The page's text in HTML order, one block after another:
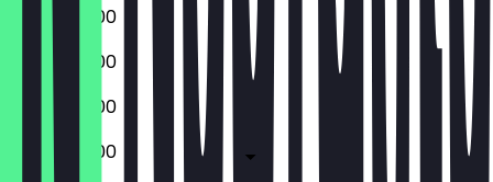
07:00 - 18:00
07:00 - 18:00
07:00 - 18:00
07:00 - 18:00